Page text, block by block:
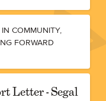
COMMUNITY,
FORWARD
Letter - Segal